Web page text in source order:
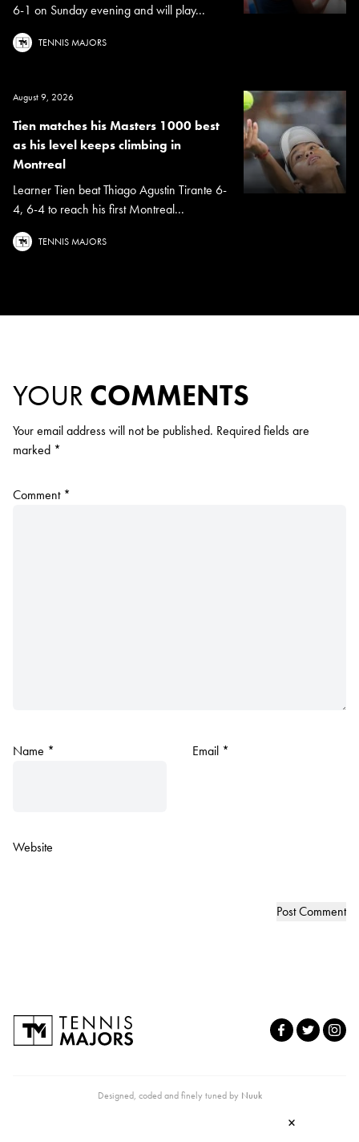
6-1 on Sunday evening and will play...
TENNIS MAJORS
August 9, 2026
Tien matches his Masters 1000 best
as his level keeps climbing in
Montreal
Learner Tien beat Thiago Agustin Tirante 6-
4, 6-4 to reach his first Montreal...
TENNIS MAJORS
YOUR COMMENTS
Your email address will not be published. Required fields are
marked *
Comment *
Name * Email *
Website
Designed, coded and finely tuned by Nuuk
×